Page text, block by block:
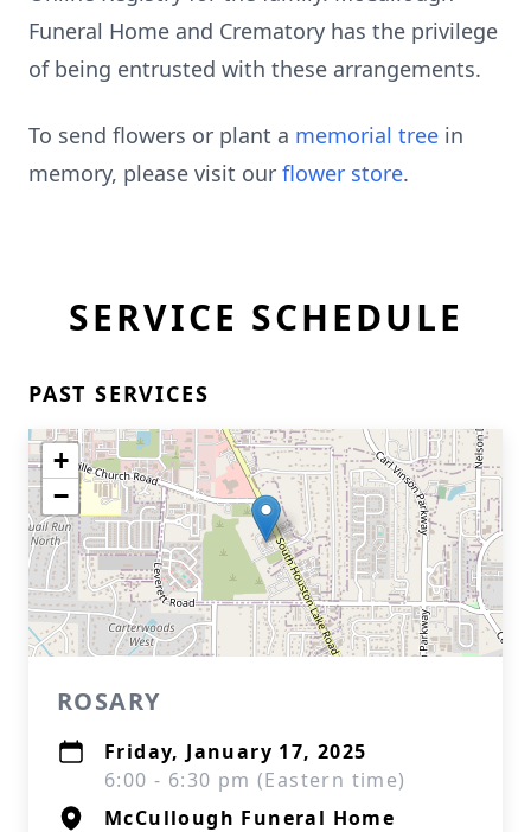
Funeral Home and Crematory has the privilege
of being entrusted with these arrangements.
To send flowers or plant a memorial tree in
memory, please visit our flower store.
SERVICE SCHEDULE
PAST SERVICES
+
−
ROSARY
Friday, January 17, 2025
6:00 - 6:30 pm (Eastern time)
McCullough Funeral Home